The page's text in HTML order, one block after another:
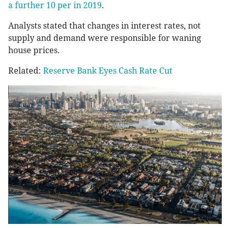
a further 10 per in 2019.
Analysts stated that changes in interest rates, not
supply and demand were responsible for waning
house prices.
Related: Reserve Bank Eyes Cash Rate Cut